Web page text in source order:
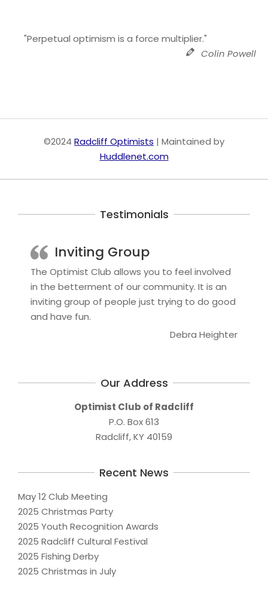
"Perpetual optimism is a force multiplier."
Colin Powell
©2024 Radcliff Optimists | Maintained by
Huddlenet.com
Testimonials
Inviting Group
The Optimist Club allows you to feel involved
in the betterment of our community. It is an
inviting group of people just trying to do good
and have fun.
Debra Heighter
Our Address
Optimist Club of Radcliff
P.O. Box 613
Radcliff, KY 40159
Recent News
May 12 Club Meeting
2025 Christmas Party
2025 Youth Recognition Awards
2025 Radcliff Cultural Festival
2025 Fishing Derby
2025 Christmas in July